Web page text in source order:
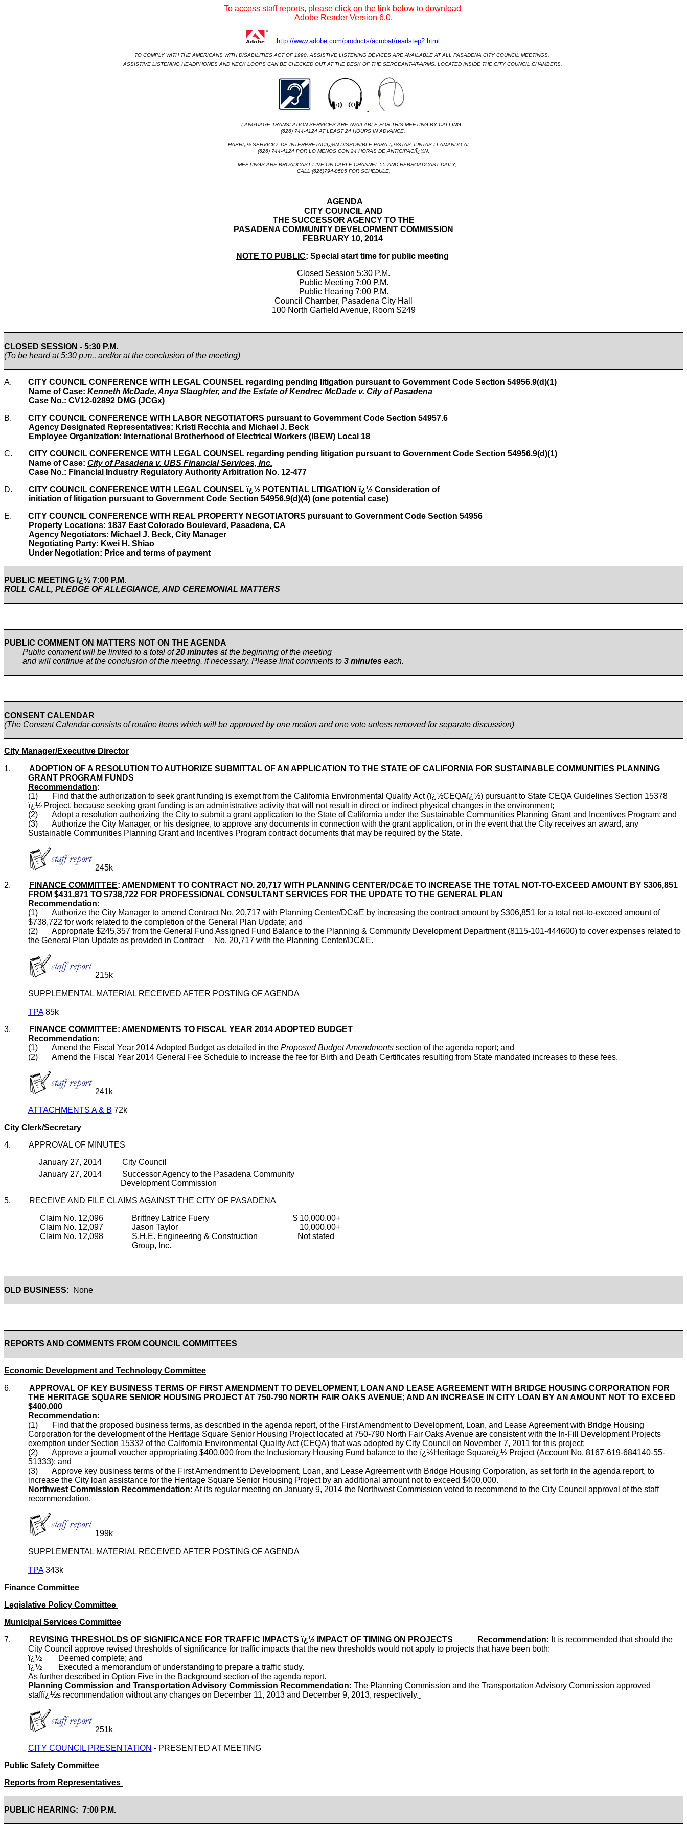
To access staff reports, please click on the link below to download
Adobe Reader Version 6.0.
http://www.adobe.com/products/acrobat/readstep2.html
TO COMPLY WITH THE AMERICANS WITH DISABILITIES ACT OF 1990, ASSISTIVE LISTENING DEVICES ARE AVAILABLE AT ALL PASADENA CITY COUNCIL MEETINGS.
ASSISTIVE LISTENING HEADPHONES AND NECK LOOPS CAN BE CHECKED OUT AT THE DESK OF THE SERGEANT-AT-ARMS, LOCATED INSIDE THE CITY COUNCIL CHAMBERS.
LANGUAGE TRANSLATION SERVICES ARE AVAILABLE FOR THIS MEETING BY CALLING
(626) 744-4124 AT LEAST 24 HOURS IN ADVANCE.
HABRÏ¿½ SERVICIO DE INTERPRETACIÏ¿½N DISPONIBLE PARA Ï¿½STAS JUNTAS LLAMANDO AL
(626) 744-4124 POR LO MENOS CON 24 HORAS DE ANTICIPACIÏ¿½N.
MEETINGS ARE BROADCAST LIVE ON CABLE CHANNEL 55 AND REBROADCAST DAILY;
CALL (626)794-8585 FOR SCHEDULE.
AGENDA
CITY COUNCIL AND
THE SUCCESSOR AGENCY TO THE
PASADENA COMMUNITY DEVELOPMENT COMMISSION
FEBRUARY 10, 2014
NOTE TO PUBLIC: Special start time for public meeting
Closed Session 5:30 P.M.
Public Meeting 7:00 P.M.
Public Hearing 7:00 P.M.
Council Chamber, Pasadena City Hall
100 North Garfield Avenue, Room S249
CLOSED SESSION - 5:30 P.M.
(To be heard at 5:30 p.m., and/or at the conclusion of the meeting)
A. CITY COUNCIL CONFERENCE WITH LEGAL COUNSEL regarding pending litigation pursuant to Government Code Section 54956.9(d)(1)
Name of Case: Kenneth McDade, Anya Slaughter, and the Estate of Kendrec McDade v. City of Pasadena
Case No.: CV12-02892 DMG (JCGx)
B. CITY COUNCIL CONFERENCE WITH LABOR NEGOTIATORS pursuant to Government Code Section 54957.6
Agency Designated Representatives: Kristi Recchia and Michael J. Beck
Employee Organization: International Brotherhood of Electrical Workers (IBEW) Local 18
C. CITY COUNCIL CONFERENCE WITH LEGAL COUNSEL regarding pending litigation pursuant to Government Code Section 54956.9(d)(1)
Name of Case: City of Pasadena v. UBS Financial Services, Inc.
Case No.: Financial Industry Regulatory Authority Arbitration No. 12-477
D. CITY COUNCIL CONFERENCE WITH LEGAL COUNSEL ï¿½ POTENTIAL LITIGATION ï¿½ Consideration of
initiation of litigation pursuant to Government Code Section 54956.9(d)(4) (one potential case)
E. CITY COUNCIL CONFERENCE WITH REAL PROPERTY NEGOTIATORS pursuant to Government Code Section 54956
Property Locations: 1837 East Colorado Boulevard, Pasadena, CA
Agency Negotiators: Michael J. Beck, City Manager
Negotiating Party: Kwei H. Shiao
Under Negotiation: Price and terms of payment
PUBLIC MEETING ï¿½ 7:00 P.M.
ROLL CALL, PLEDGE OF ALLEGIANCE, AND CEREMONIAL MATTERS
PUBLIC COMMENT ON MATTERS NOT ON THE AGENDA
Public comment will be limited to a total of20 minutes at the beginning of the meeting
and will continue at the conclusion of the meeting, if necessary. Please limit comments to 3 minutes each.
CONSENT CALENDAR
(The Consent Calendar consists of routine items which will be approved by one motion and one vote unless removed for separate discussion)
City Manager/Executive Director
1. ADOPTION OF A RESOLUTION TO AUTHORIZE SUBMITTAL OF AN APPLICATION TO THE STATE OF CALIFORNIA FOR SUSTAINABLE COMMUNITIES PLANNING
GRANT PROGRAM FUNDS
Recommendation:
(1) Find that the authorization to seek grant funding is exempt from the California Environmental Quality Act (ï¿½CEQAï¿½) pursuant to State CEQA Guidelines Section 15378
ï¿½ Project, because seeking grant funding is an administrative activity that will not result in direct or indirect physical changes in the environment;
(2) Adopt a resolution authorizing the City to submit a grant application to the State of California under the Sustainable Communities Planning Grant and Incentives Program; and
(3) Authorize the City Manager, or his designee, to approve any documents in connection with the grant application, or in the event that the City receives an award, any
Sustainable Communities Planning Grant and Incentives Program contract documents that may be required by the State.
245k
2.
FINANCE COMMITTEE: AMENDMENT TO CONTRACT NO. 20,717 WITH PLANNING CENTER/DC&E TO INCREASE THE TOTAL NOT-TO-EXCEED AMOUNT BY $306,851
FROM $431,871 TO $738,722 FOR PROFESSIONAL CONSULTANT SERVICES FOR THE UPDATE TO THE GENERAL PLAN
Recommendation:
(1) Authorize the City Manager to amend Contract No. 20,717 with Planning Center/DC&E by increasing the contract amount by $306,851 for a total not-to-exceed amount of
$738,722 for work related to the completion of the General Plan Update; and
(2) Appropriate $245,357 from the General Fund Assigned Fund Balance to the Planning & Community Development Department (8115-101-444600) to cover expenses related to
the General Plan Update as provided in Contract No. 20,717 with the Planning Center/DC&E.
215k
SUPPLEMENTAL MATERIAL RECEIVED AFTER POSTING OF AGENDA
TPA85k
3.
FINANCE COMMITTEE: AMENDMENTS TO FISCAL YEAR 2014 ADOPTED BUDGET
Recommendation:
(1) Amend the Fiscal Year 2014 Adopted Budget as detailed in the Proposed Budget Amendmentssection of the agenda report; and
(2) Amend the Fiscal Year 2014 General Fee Schedule to increase the fee for Birth and Death Certificates resulting from State mandated increases to these fees.
241k
ATTACHMENTS A & B 72k
City Clerk/Secretary
4. APPROVAL OF MINUTES
January 27, 2014 City Council
January 27, 2014 Successor Agency to the Pasadena Community
Development Commission
5. RECEIVE AND FILE CLAIMS AGAINST THE CITY OF PASADENA
Claim No. 12,096
Brittney Latrice Fuery
$ 10,000.00+
Claim No. 12,097
Jason Taylor
10,000.00+
Claim No. 12,098
S.H.E. Engineering & Construction
Group, Inc.
Not stated
OLD BUSINESS: None
REPORTS AND COMMENTS FROM COUNCIL COMMITTEES
Economic Development and Technology Committee
6. APPROVAL OF KEY BUSINESS TERMS OF FIRST AMENDMENT TO DEVELOPMENT, LOAN AND LEASE AGREEMENT WITH BRIDGE HOUSING CORPORATION FOR
THE HERITAGE SQUARE SENIOR HOUSING PROJECT AT 750-790 NORTH FAIR OAKS AVENUE; AND AN INCREASE IN CITY LOAN BY AN AMOUNT NOT TO EXCEED
$400,000
Recommendation:
(1) Find that the proposed business terms, as described in the agenda report, of the First Amendment to Development, Loan, and Lease Agreement with Bridge Housing
Corporation for the development of the Heritage Square Senior Housing Project located at 750-790 North Fair Oaks Avenue are consistent with the In-Fill Development Projects
exemption under Section 15332 of the California Environmental Quality Act (CEQA) that was adopted by City Council on November 7, 2011 for this project;
(2) Approve a journal voucher appropriating $400,000 from the Inclusionary Housing Fund balance to the ï¿½Heritage Squareï¿½ Project (Account No. 8167-619-684140-55-
51333); and
(3) Approve key business terms of the First Amendment to Development, Loan, and Lease Agreement with Bridge Housing Corporation, as set forth in the agenda report, to
increase the City loan assistance for the Heritage Square Senior Housing Project by an additional amount not to exceed $400,000.
Northwest Commission Recommendation: At its regular meeting on January 9, 2014 the Northwest Commission voted to recommend to the City Council approval of the staff
recommendation.
199k
SUPPLEMENTAL MATERIAL RECEIVED AFTER POSTING OF AGENDA
TPA343k
Finance Committee
Legislative Policy Committee
Municipal Services Committee
7.
REVISING THRESHOLDS OF SIGNIFICANCE FOR TRAFFIC IMPACTS ï¿½ IMPACT OF TIMING ON PROJECTS Recommendation: It is recommended that should the
City Council approve revised thresholds of significance for traffic impacts that the new thresholds would not apply to projects that have been both:
ï¿½
Deemed complete; and
ï¿½
Executed a memorandum of understanding to prepare a traffic study.
As further described in Option Five in the Background section of the agenda report.
Planning Commission and Transportation Advisory Commission Recommendation: The Planning Commission and the Transportation Advisory Commission approved
staffï¿½s recommendation without any changes on December 11, 2013 and December 9, 2013, respectively.
251k
CITY COUNCIL PRESENTATION - PRESENTED AT MEETING
Public Safety Committee
Reports from Representatives
PUBLIC HEARING: 7:00 P.M.